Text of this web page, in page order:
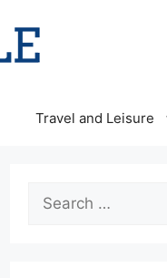
Travel and Leisure
Search
for: